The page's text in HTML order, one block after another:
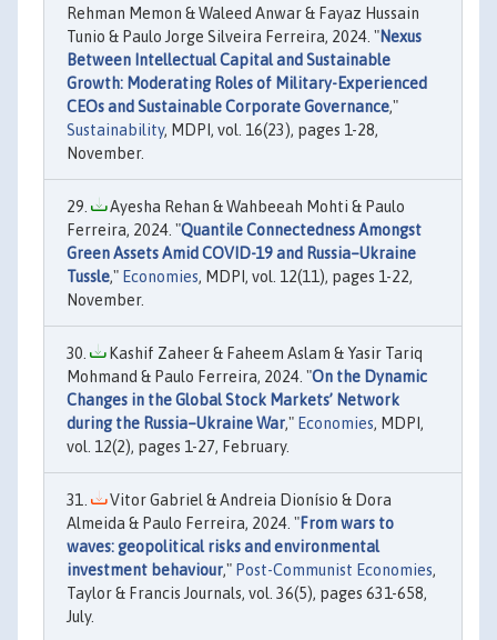
Rehman Memon & Waleed Anwar & Fayaz Hussain
Tunio & Paulo Jorge Silveira Ferreira, 2024. "Nexus
Between Intellectual Capital and Sustainable
Growth: Moderating Roles of Military-Experienced
CEOs and Sustainable Corporate Governance,"
Sustainability, MDPI, vol. 16(23), pages 1-28,
November.
Ayesha Rehan & Wahbeeah Mohti & Paulo
Ferreira, 2024. "Quantile Connectedness Amongst
Green Assets Amid COVID-19 and Russia–Ukraine
Tussle," Economies, MDPI, vol. 12(11), pages 1-22,
November.
Kashif Zaheer & Faheem Aslam & Yasir Tariq
Mohmand & Paulo Ferreira, 2024. "On the Dynamic
Changes in the Global Stock Markets’ Network
during the Russia–Ukraine War," Economies, MDPI,
vol. 12(2), pages 1-27, February.
Vitor Gabriel & Andreia Dionísio & Dora
Almeida & Paulo Ferreira, 2024. "From wars to
waves: geopolitical risks and environmental
investment behaviour," Post-Communist Economies,
Taylor & Francis Journals, vol. 36(5), pages 631-658,
July.